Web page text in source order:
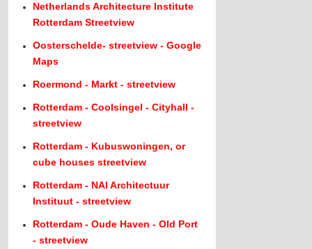
Netherlands Architecture Institute
Rotterdam Streetview
Oosterschelde- streetview - Google
Maps
Roermond - Markt - streetview
Rotterdam - Coolsingel - Cityhall -
streetview
Rotterdam - Kubuswoningen, or
cube houses streetview
Rotterdam - NAI Architectuur
Instituut - streetview
Rotterdam - Oude Haven - Old Port
- streetview